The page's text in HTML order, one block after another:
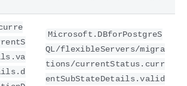
Microsoft.DBforPostgreS
QL/flexibleServers/migra
tions/currentStatus.curr
entSubStateDetails.valid